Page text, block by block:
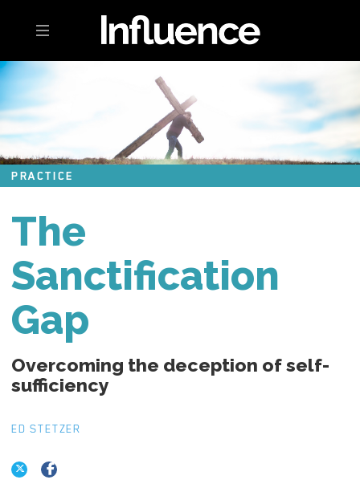
Toggle navigation
PRACTICE
The
Sanctification
Gap
Overcoming the deception of self-
sufficiency
ED STETZER